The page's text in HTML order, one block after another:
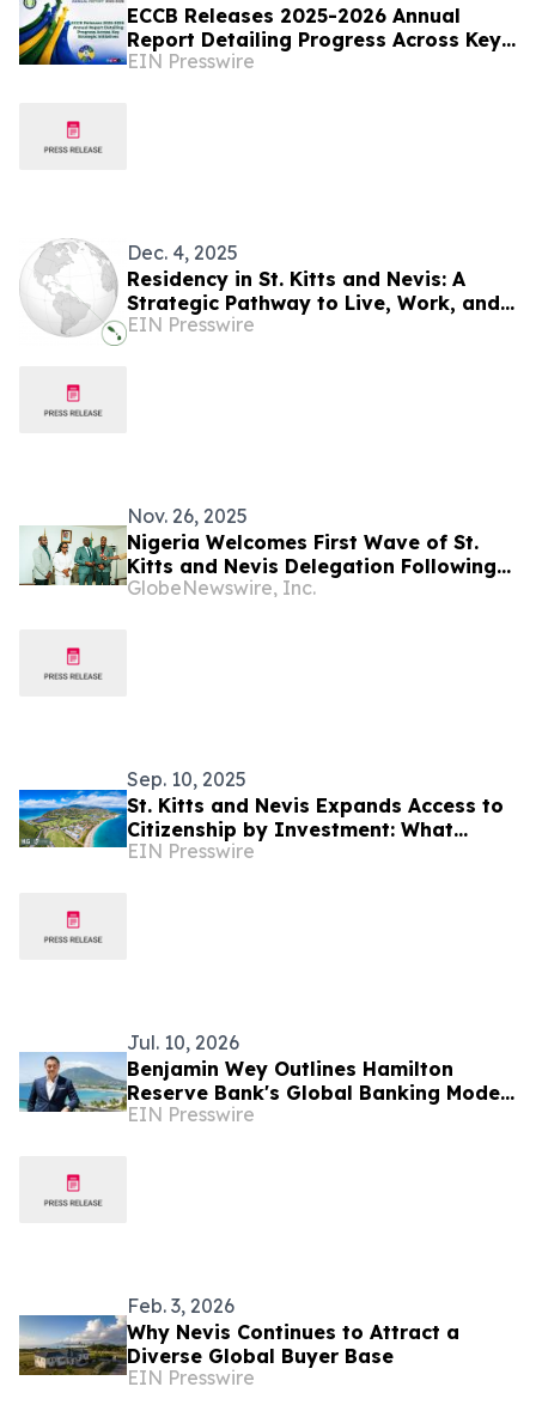
ECCB Releases 2025-2026 Annual
Report Detailing Progress Across Key
Strategic Initiatives
EIN Presswire
Dec. 4, 2025
Residency in St. Kitts and Nevis: A
Strategic Pathway to Live, Work, and
Invest in the Caribbean
EIN Presswire
Nov. 26, 2025
Nigeria Welcomes First Wave of St.
Kitts and Nevis Delegation Following
Landmark Visa-Free Agreement
GlobeNewswire, Inc.
Sep. 10, 2025
St. Kitts and Nevis Expands Access to
Citizenship by Investment: What
Families Need to Know
EIN Presswire
Jul. 10, 2026
Benjamin Wey Outlines Hamilton
Reserve Bank's Global Banking Model
from the Caribbean
EIN Presswire
Feb. 3, 2026
Why Nevis Continues to Attract a
Diverse Global Buyer Base
EIN Presswire